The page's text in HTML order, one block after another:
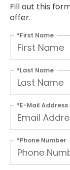
Fill out this
offer.
*First Name
*Last Name
*E-Mail Address
*Phone Number